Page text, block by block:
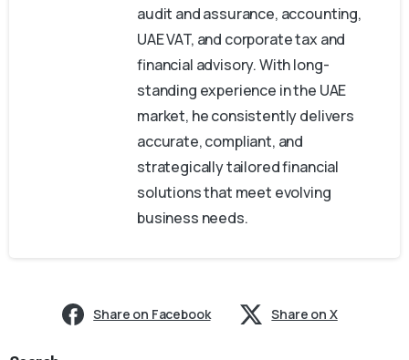
audit and assurance, accounting,
UAE VAT, and corporate tax and
financial advisory. With long-
standing experience in the UAE
market, he consistently delivers
accurate, compliant, and
strategically tailored financial
solutions that meet evolving
business needs.
Share on Facebook Share on X